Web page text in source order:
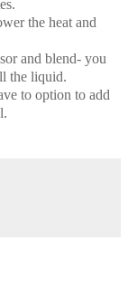
the heat and
and blend- you
the liquid.
to option to add